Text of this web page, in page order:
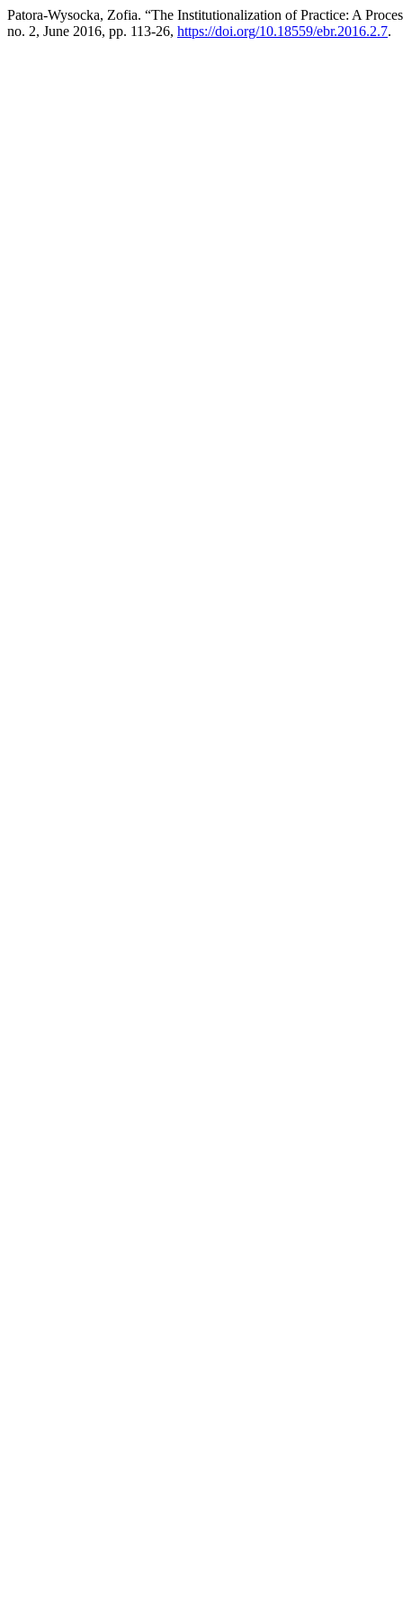
Patora-Wysocka, Zofia. “The Institutionalization of Practice: A
no. 2, June 2016, pp. 113-26, https://doi.org/10.18559/ebr.2016.2.7.